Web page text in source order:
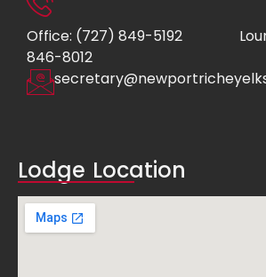
Office: (727) 849-5192
846-8012
Lodge Location